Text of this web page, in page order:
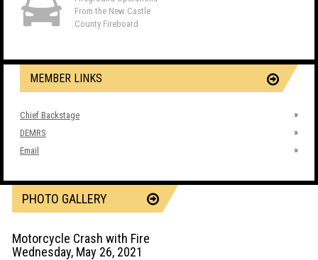
From the New Castle
County Fireboard
MEMBER LINKS
Chief Backstage
DEMRS
Email
PHOTO GALLERY
Motorcycle Crash with Fire
Wednesday, May 26, 2021